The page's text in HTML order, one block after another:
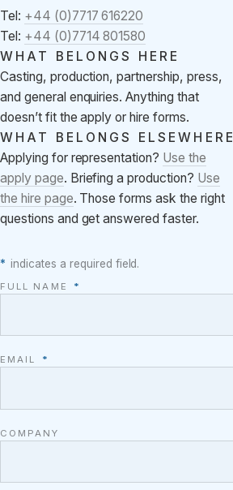
Tel: +44 (0)7717 616220
Tel: +44 (0)7714 801580
WHAT BELONGS HERE
Casting, production, partnership, press,
and general enquiries. Anything that
doesn’t fit the apply or hire forms.
WHAT BELONGS ELSEWHERE
Applying for representation? Use the
apply page. Briefing a production? Use
the hire page. Those forms ask the right
questions and get answered faster.
* indicates a required field.
FULL NAME *
EMAIL *
COMPANY